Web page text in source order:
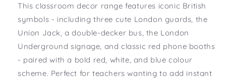
This classroom decor range features iconic British
symbols - including three cute London guards, the
Union Jack, a double-decker bus, the London
Underground signage, and classic red phone booths
- paired with a bold red, white, and blue colour
scheme. Perfect for teachers wanting to add instant